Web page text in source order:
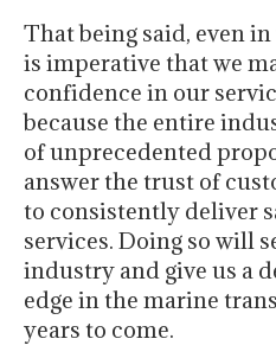
That being said, even
is imperative that we
confidence in our
because the entire
of unprecedented
answer the trust of
to consistently deliver
services. Doing so will
industry and give us a
edge in the marine
years to come.